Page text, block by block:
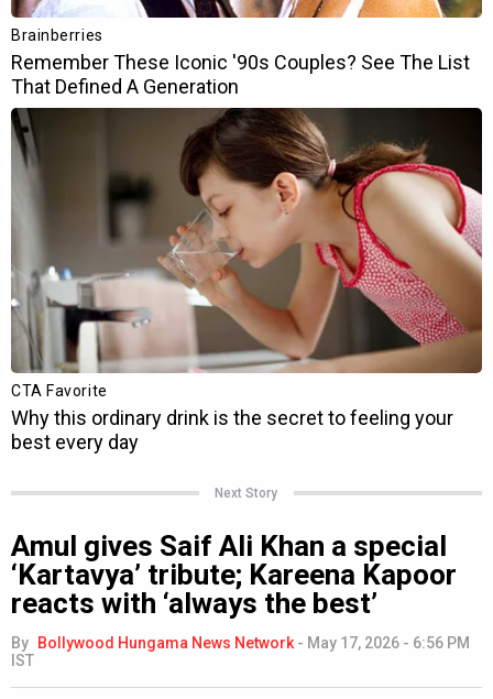
Next Story
Amul gives Saif Ali Khan a special
‘Kartavya’ tribute; Kareena Kapoor
reacts with ‘always the best’
By Bollywood Hungama News Network - May 17, 2026 - 6:56 PM
IST